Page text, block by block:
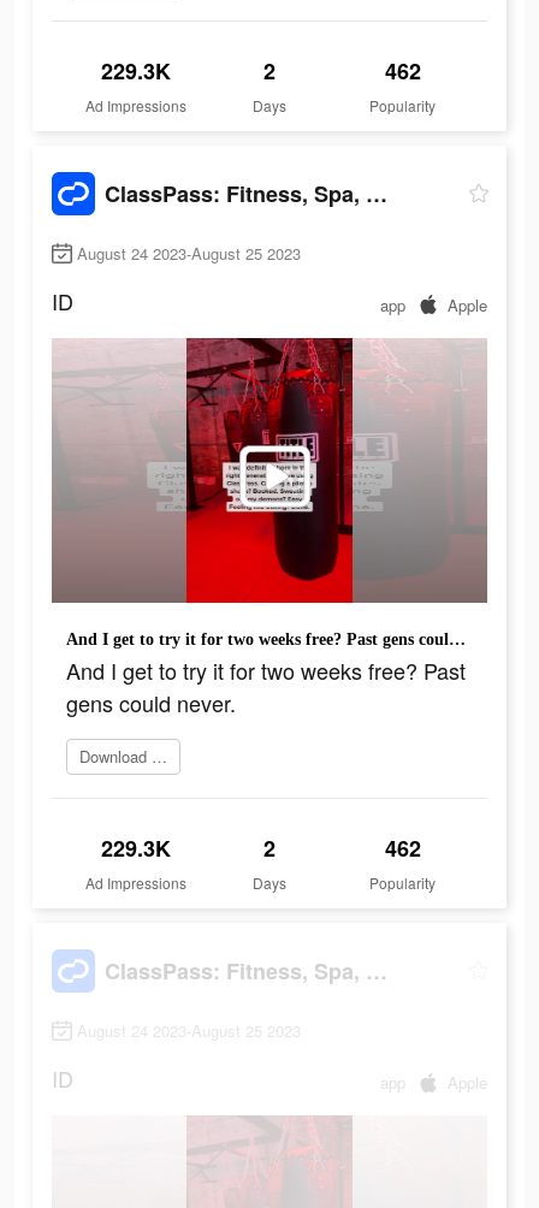
229.3K
Ad Impressions
2
Days
462
Popularity
ClassPass: Fitness, Spa, Salon
August 24 2023-August 25 2023
ID app Apple
And I get to try it for two weeks free? Past gens could never.
And I get to try it for two weeks free? Past
gens could never.
Download ClassPass
229.3K
Ad Impressions
2
Days
462
Popularity
ClassPass: Fitness, Spa, Salon
August 24 2023-August 25 2023
ID app Apple